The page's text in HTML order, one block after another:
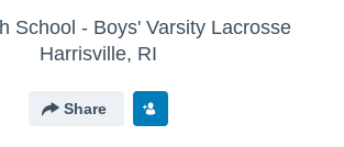
School - Boys' Varsity Lacrosse
Harrisville, RI
Share